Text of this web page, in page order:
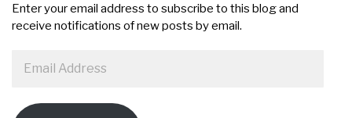
Enter your email address to subscribe to this blog and
receive notifications of new posts by email.
Address